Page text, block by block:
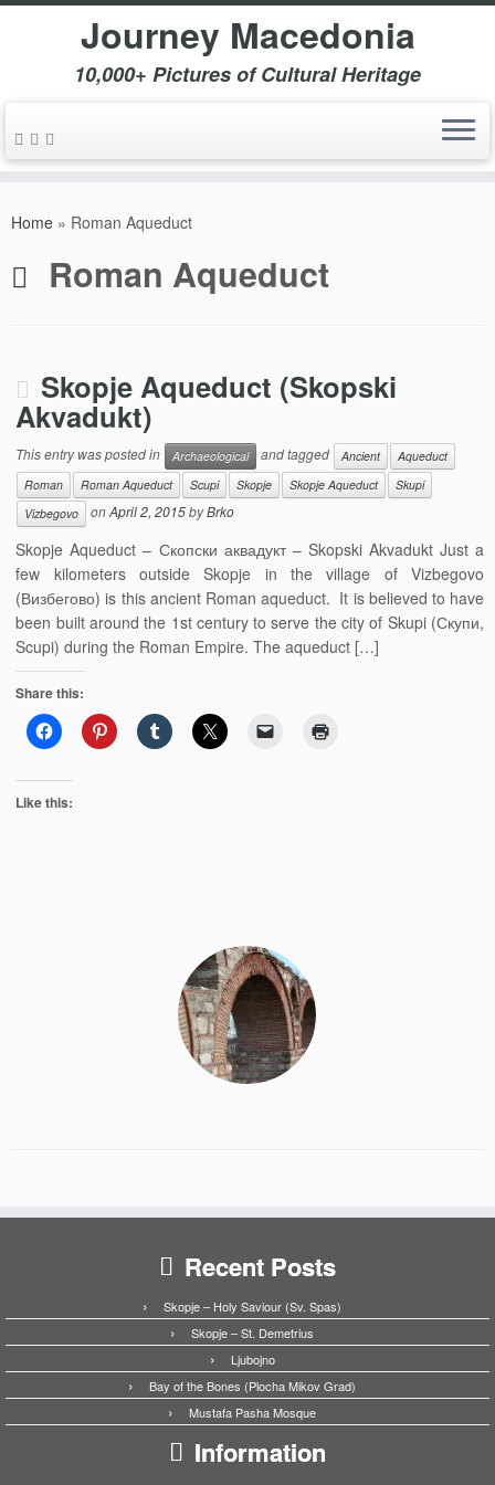
Journey Macedonia
10,000+ Pictures of Cultural Heritage
Home » Roman Aqueduct
Roman Aqueduct
Skopje Aqueduct (Skopski
Akvadukt)
This entry was posted in Archaeological and tagged Ancient
Aqueduct
Roman
Roman Aqueduct Scupi Skopje Skopje Aqueduct
Skupi
Vizbegovo
onApril 2, 2015byBrko
Skopje Aqueduct – Скопски аквадукт – Skopski Akvadukt Just a
few kilometers outside Skopje in the village of Vizbegovo
(Визбегово) is this ancient Roman aqueduct. It is believed to have
been built around the 1st century to serve the city of Skupi (Скупи,
Scupi) during the Roman Empire. The aqueduct […]
Share this:
Like this:
Recent Posts
Skopje – Holy Saviour (Sv. Spas)
Skopje – St. Demetrius
Ljubojno
Bay of the Bones (Plocha Mikov Grad)
Mustafa Pasha Mosque
Information